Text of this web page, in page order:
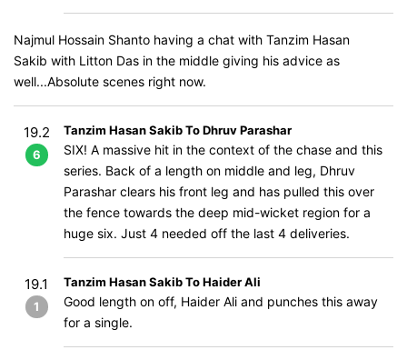
Najmul Hossain Shanto having a chat with Tanzim Hasan
Sakib with Litton Das in the middle giving his advice as
well...Absolute scenes right now.
19.2
6
Tanzim Hasan Sakib To Dhruv Parashar
SIX! A massive hit in the context of the chase and this
series. Back of a length on middle and leg, Dhruv
Parashar clears his front leg and has pulled this over
the fence towards the deep mid-wicket region for a
huge six. Just 4 needed off the last 4 deliveries.
19.1
1
Tanzim Hasan Sakib To Haider Ali
Good length on off, Haider Ali and punches this away
for a single.